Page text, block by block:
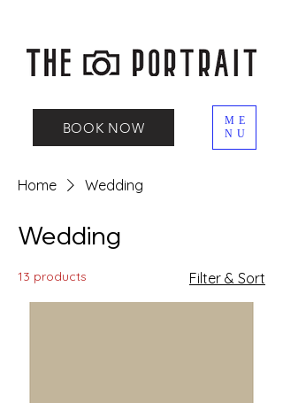
BOOK NOW
ME
NU
Home Wedding
Wedding
13 products Filter & Sort